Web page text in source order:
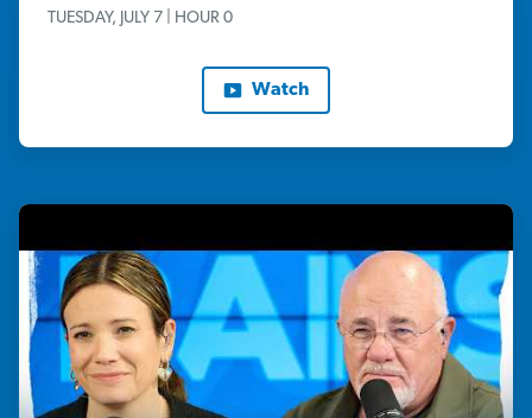
TUESDAY, JULY 7 | HOUR 0
Watch